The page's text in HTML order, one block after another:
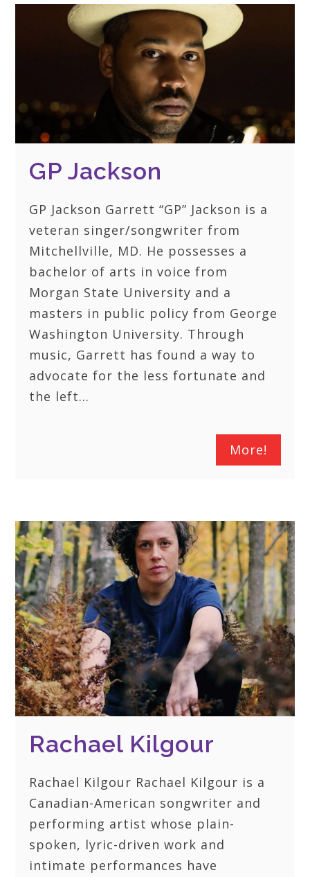
GP Jackson
GP Jackson Garrett “GP” Jackson is a
veteran singer/songwriter from
Mitchellville, MD. He possesses a
bachelor of arts in voice from
Morgan State University and a
masters in public policy from George
Washington University. Through
music, Garrett has found a way to
advocate for the less fortunate and
the left…
More!
Rachael Kilgour
Rachael Kilgour Rachael Kilgour is a
Canadian-American songwriter and
performing artist whose plain-
spoken, lyric-driven work and
intimate performances have